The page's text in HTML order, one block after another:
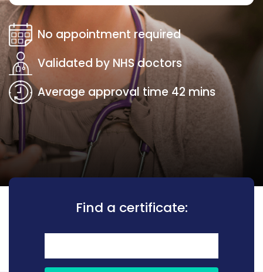
No appointment required
Validated by NHS doctors
Average approval time 42 mins
Find a certificate: